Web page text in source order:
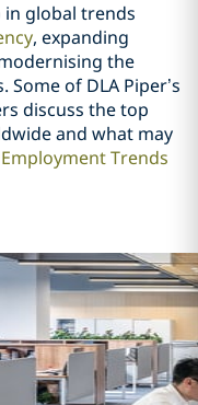
in global trends
, expanding
the
of DLA Piper’s
discuss the top
and what may
Trends